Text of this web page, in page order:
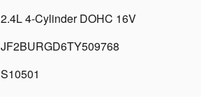
2.4L 4-Cylinder DOHC 16V
JF2BURGD6TY509768
S10501